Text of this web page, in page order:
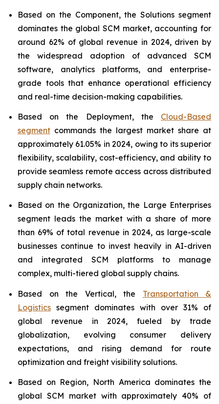
Based on the Component, the Solutions segment
dominates the global SCM market, accounting for
around 62% of global revenue in 2024, driven by
the widespread adoption of advanced SCM
software, analytics platforms, and enterprise-
grade tools that enhance operational efficiency
and real-time decision-making capabilities.
Based on the Deployment, the Cloud-Based
segment commands the largest market share at
approximately 61.05% in 2024, owing to its superior
flexibility, scalability, cost-efficiency, and ability to
provide seamless remote access across distributed
supply chain networks.
Based on the Organization, the Large Enterprises
segment leads the market with a share of more
than 69% of total revenue in 2024, as large-scale
businesses continue to invest heavily in AI-driven
and integrated SCM platforms to manage
complex, multi-tiered global supply chains.
Based on the Vertical, the Transportation &
Logistics segment dominates with over 31% of
global revenue in 2024, fueled by trade
globalization, evolving consumer delivery
expectations, and rising demand for route
optimization and freight visibility solutions.
Based on Region, North America dominates the
global SCM market with approximately 40% of